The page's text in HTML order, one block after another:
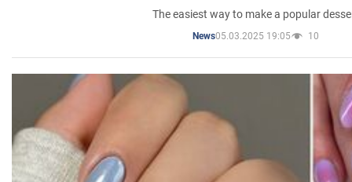
The easiest way to make a popular
News05.03.2025 19:05 10